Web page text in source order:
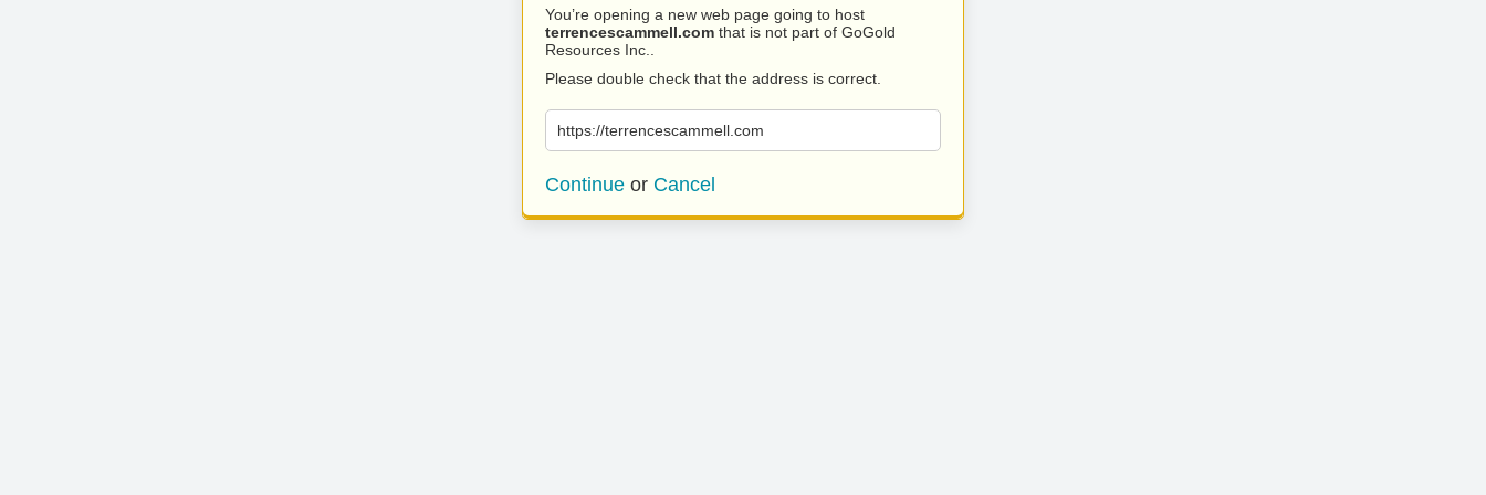
You’re opening a new web page going to host
terrencescammell.com that is not part of GoGold
Resources Inc..
Please double check that the address is correct.
https://terrencescammell.com
Continue or Cancel